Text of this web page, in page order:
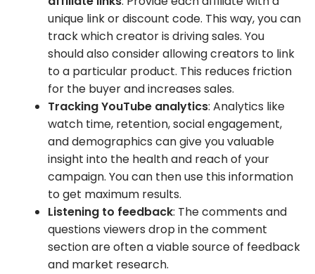
unique link or discount code. This way, you can
track which creator is driving sales. You
should also consider allowing creators to link
to a particular product. This reduces friction
for the buyer and increases sales.
Tracking YouTube analytics: Analytics like
watch time, retention, social engagement,
and demographics can give you valuable
insight into the health and reach of your
campaign. You can then use this information
to get maximum results.
Listening to feedback: The comments and
questions viewers drop in the comment
section are often a viable source of feedback
and market research.